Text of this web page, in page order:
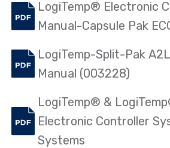
LogiTemp® Electronic
Manual-Capsule Pak
LogiTemp-Split-Pak
Manual (003228)
LogiTemp® &
Electronic Controller
Systems